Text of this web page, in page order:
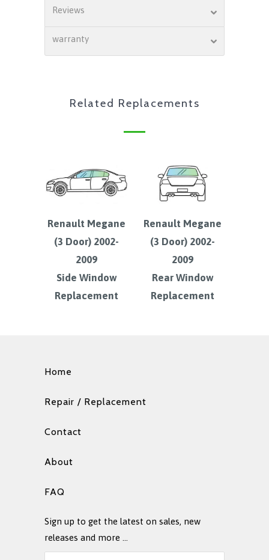
Reviews
warranty
Related Replacements
Renault Megane
(3 Door) 2002-
2009
Side Window
Replacement
Renault Megane
(3 Door) 2002-
2009
Rear Window
Replacement
Home
Repair / Replacement
Contact
About
FAQ
Sign up to get the latest on sales, new
releases and more …